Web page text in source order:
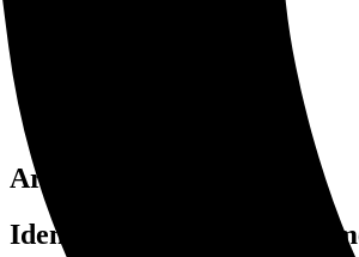
Are you agile?
Identify areas for